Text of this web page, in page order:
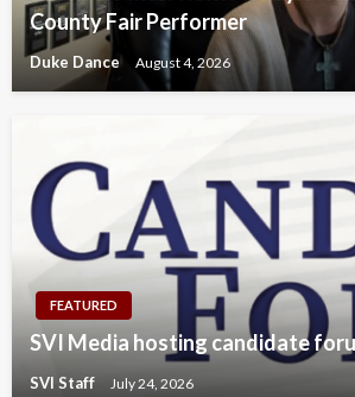
County Fair Performer
Duke Dance August 4, 2026
FEATURED
SVI Media hosting candidate
SVI Staff July 24, 2026